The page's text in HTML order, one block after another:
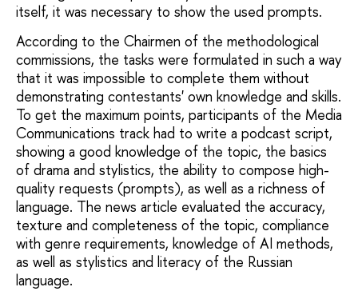
itself, it was necessary to show the used prompts.
According to the Chairmen of the methodological
commissions, the tasks were formulated in such a way
that it was impossible to complete them without
demonstrating contestants' own knowledge and skills.
To get the maximum points, participants of the Media
Communications track had to write a podcast script,
showing a good knowledge of the topic, the basics
of drama and stylistics, the ability to compose high-
quality requests (prompts), as well as a richness of
language. The news article evaluated the accuracy,
texture and completeness of the topic, compliance
with genre requirements, knowledge of AI methods,
as well as stylistics and literacy of the Russian
language.